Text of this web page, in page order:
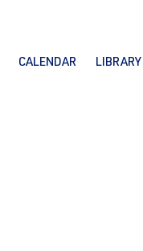
CALENDAR LIBRARY